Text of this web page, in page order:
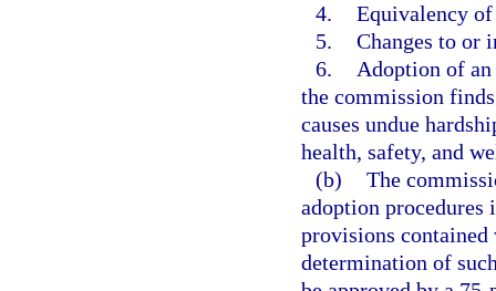
4. Equivalency of
5. Changes to or
6.
Adoption of
the commission
causes undue
health, safety, and
(b) The
adoption procedures
provisions
determination of